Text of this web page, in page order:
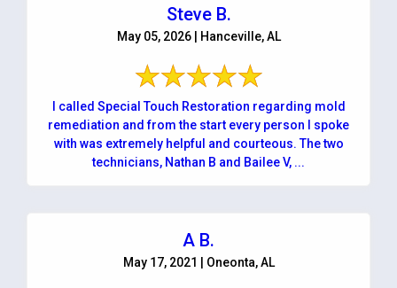
Steve B.
May 05, 2026 | Hanceville, AL
I called Special Touch Restoration regarding mold
remediation and from the start every person I spoke
with was extremely helpful and courteous. The two
technicians, Nathan B and Bailee V, ...
A B.
May 17, 2021 | Oneonta, AL